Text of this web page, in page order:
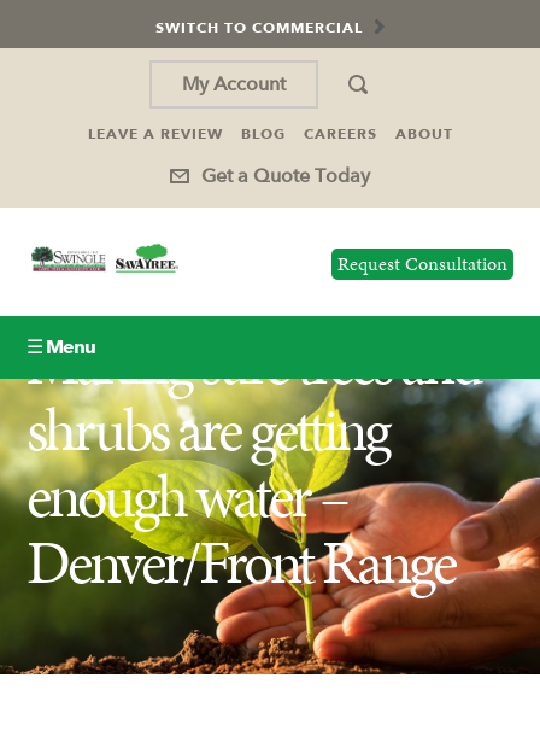
SWITCH TO COMMERCIAL
My Account
LEAVE A REVIEW BLOG CAREERS ABOUT
Get a Quote Today
Request Consultation
☰ Menu
Lawn Care
Tree Service
Holiday Lighting
Ash Tree Protection
Making sure trees and
shrubs are getting
enough water –
Denver/Front Range